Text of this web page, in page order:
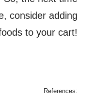
consider adding
to your cart!
References: